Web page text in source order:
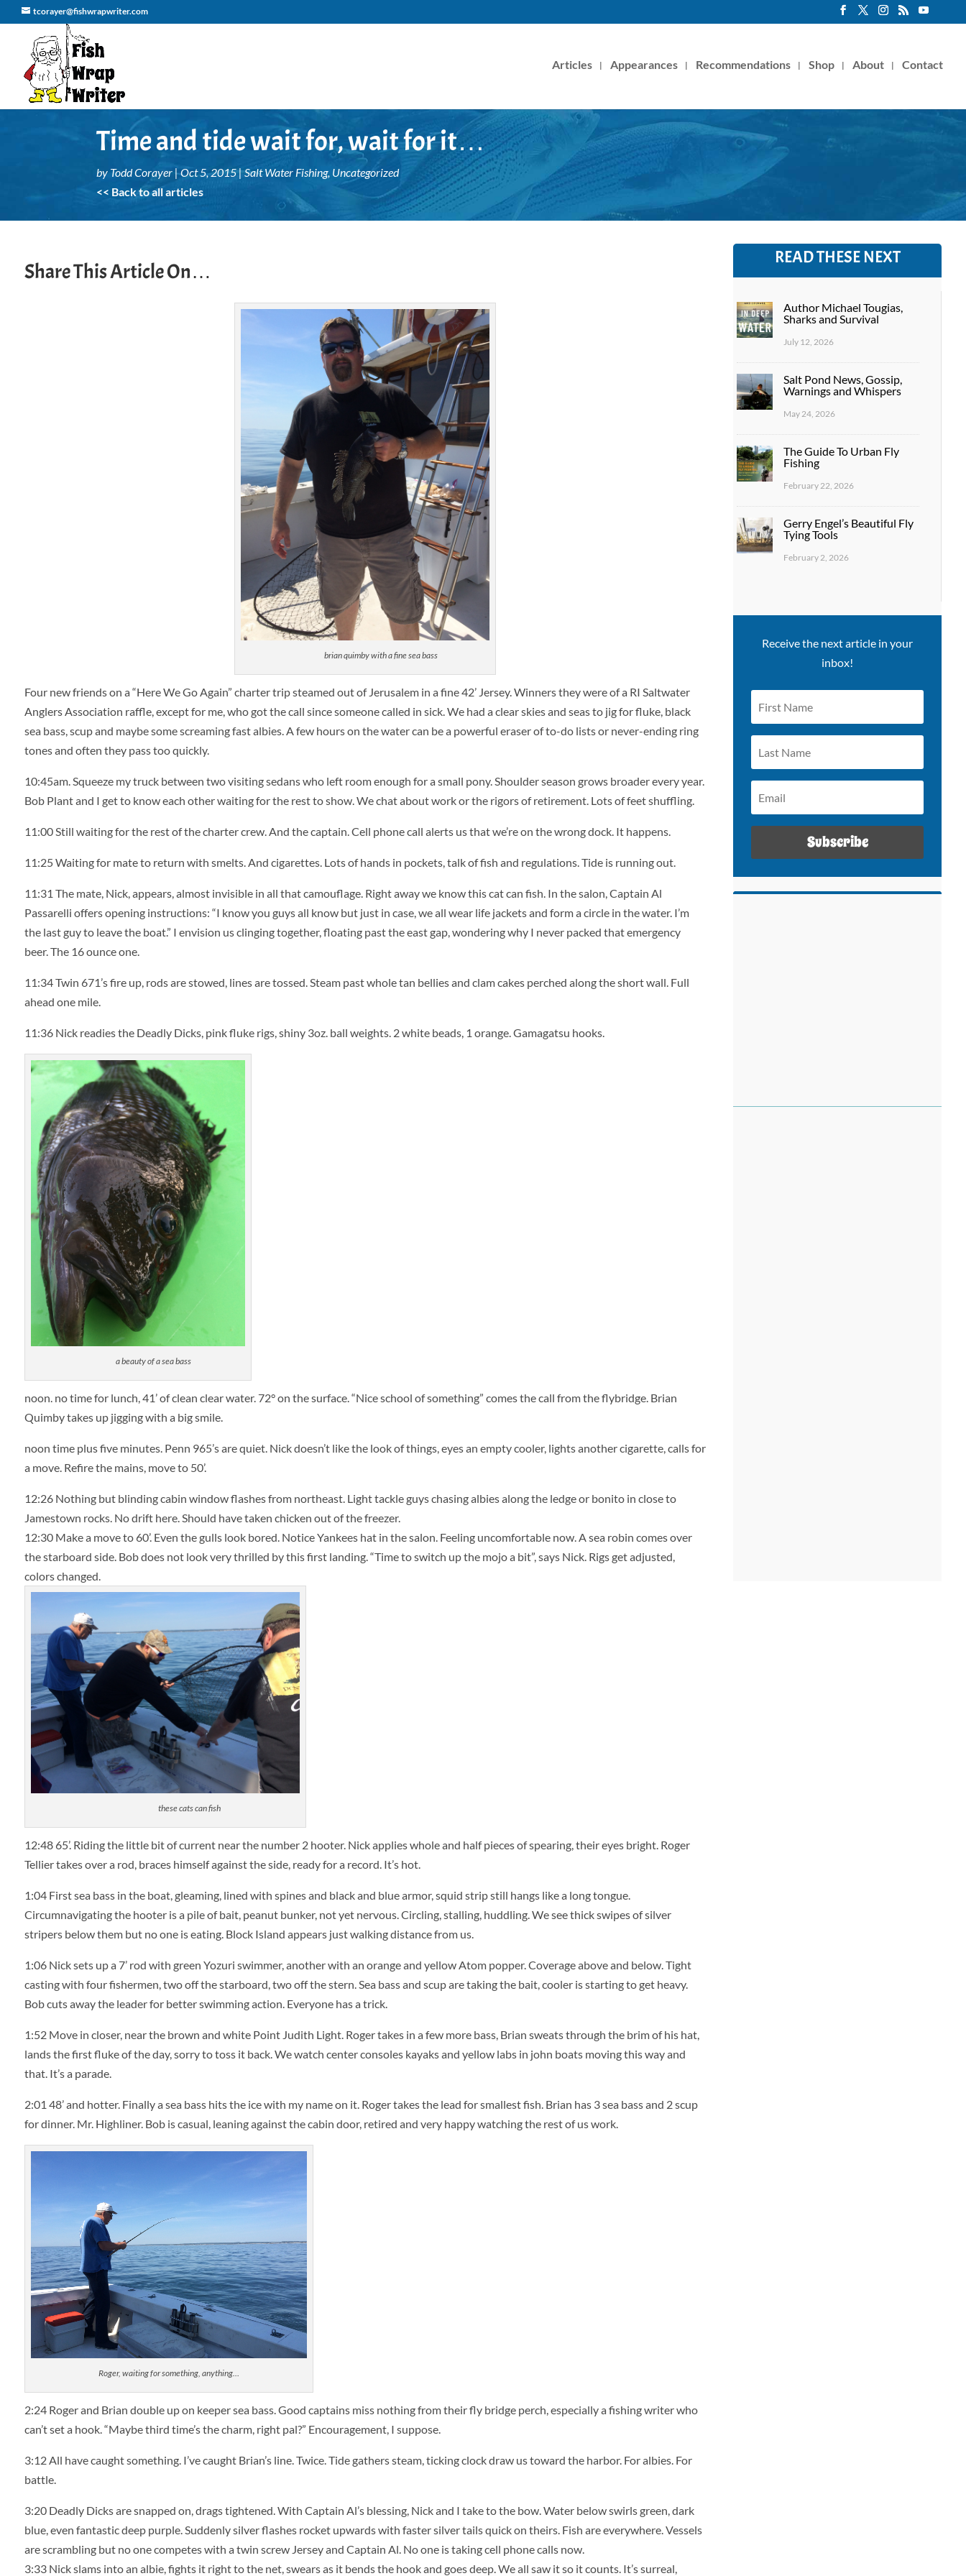
tcorayer@fishwrapwriter.com
Articles Appearances Recommendations Shop About Contact
Time and tide wait for, wait for it…
by Todd Corayer |Oct 5, 2015|Salt Water Fishing, Uncategorized
<< Back to all articles
Share This Article On…
brian quimby with a fine sea bass
Four new friends on a “Here We Go Again” charter trip steamed out of Jerusalem in a fine 42’ Jersey. Winners they were of a RI Saltwater
Anglers Association raffle, except for me, who got the call since someone called in sick. We had a clear skies and seas to jig for fluke, black
sea bass, scup and maybe some screaming fast albies. A few hours on the water can be a powerful eraser of to-do lists or never-ending ring
tones and often they pass too quickly.
10:45am. Squeeze my truck between two visiting sedans who left room enough for a small pony. Shoulder season grows broader every year.
Bob Plant and I get to know each other waiting for the rest to show. We chat about work or the rigors of retirement. Lots of feet shuffling.
11:00 Still waiting for the rest of the charter crew. And the captain. Cell phone call alerts us that we’re on the wrong dock. It happens.
11:25 Waiting for mate to return with smelts. And cigarettes. Lots of hands in pockets, talk of fish and regulations. Tide is running out.
11:31 The mate, Nick, appears, almost invisible in all that camouflage. Right away we know this cat can fish. In the salon, Captain Al
Passarelli offers opening instructions: “I know you guys all know but just in case, we all wear life jackets and form a circle in the water. I’m
the last guy to leave the boat.” I envision us clinging together, floating past the east gap, wondering why I never packed that emergency
beer. The 16 ounce one.
11:34Twin 671’s fire up, rods are stowed, lines are tossed. Steam past whole tan bellies and clam cakes perched along the short wall. Full
ahead one mile.
11:36Nick readies the Deadly Dicks, pink fluke rigs, shiny 3oz. ball weights. 2 white beads, 1 orange. Gamagatsu hooks.
a beauty of a sea bass
noon. no time for lunch, 41’ of clean clear water. 72° on the surface. “Nice school of something” comes the call from the flybridge. Brian
Quimby takes up jigging with a big smile.
noon time plus five minutes. Penn 965’s are quiet. Nick doesn’t like the look of things, eyes an empty cooler, lights another cigarette, calls for
a move. Refire the mains, move to 50’.
12:26 Nothing but blinding cabin window flashes from northeast. Light tackle guys chasing albies along the ledge or bonito in close to
Jamestown rocks. No drift here. Should have taken chicken out of the freezer.
12:30Make a move to 60’. Even the gulls look bored. Notice Yankees hat in the salon. Feeling uncomfortable now. A sea robin comes over
the starboard side. Bob does not look very thrilled by this first landing. “Time to switch up the mojo a bit”, says Nick. Rigs get adjusted,
colors changed.
these cats can fish
12:4865’. Riding the little bit of current near the number 2 hooter. Nick applies whole and half pieces of spearing, their eyes bright. Roger
Tellier takes over a rod, braces himself against the side, ready for a record. It’s hot.
1:04First sea bass in the boat, gleaming, lined with spines and black and blue armor, squid strip still hangs like a long tongue.
Circumnavigating the hooter is a pile of bait, peanut bunker, not yet nervous. Circling, stalling, huddling. We see thick swipes of silver
stripers below them but no one is eating. Block Island appears just walking distance from us.
1:06 Nick sets up a 7’ rod with green Yozuri swimmer, another with an orange and yellow Atom popper. Coverage above and below. Tight
casting with four fishermen, two off the starboard, two off the stern. Sea bass and scup are taking the bait, cooler is starting to get heavy.
Bob cuts away the leader for better swimming action. Everyone has a trick.
1:52 Move in closer, near the brown and white Point Judith Light. Roger takes in a few more bass, Brian sweats through the brim of his hat,
lands the first fluke of the day, sorry to toss it back. We watch center consoles kayaks and yellow labs in john boats moving this way and
that. It’s a parade.
2:01 48’ and hotter. Finally a sea bass hits the ice with my name on it. Roger takes the lead for smallest fish. Brian has 3 sea bass and 2 scup
for dinner. Mr. Highliner. Bob is casual, leaning against the cabin door, retired and very happy watching the rest of us work.
Roger, waiting for something, anything…
2:24Roger and Brian double up on keeper sea bass. Good captains miss nothing from their fly bridge perch, especially a fishing writer who
can’t set a hook. “Maybe third time’s the charm, right pal?” Encouragement, I suppose.
3:12All have caught something. I’ve caught Brian’s line. Twice. Tide gathers steam, ticking clock draw us toward the harbor. For albies. For
battle.
3:20Deadly Dicks are snapped on, drags tightened. With Captain Al’s blessing, Nick and I take to the bow. Water below swirls green, dark
blue, even fantastic deep purple. Suddenly silver flashes rocket upwards with faster silver tails quick on theirs. Fish are everywhere. Vessels
are scrambling but no one competes with a twin screw Jersey and Captain Al. No one is taking cell phone calls now.
3:33Nick slams into an albie, fights it right to the net, swears as it bends the hook and goes deep. We all saw it so it counts. It’s surreal,
READ THESE NEXT
Author Michael Tougias,
Sharks and Survival
July 12, 2026
Salt Pond News, Gossip,
Warnings and Whispers
May 24, 2026
The Guide To Urban Fly
Fishing
February 22, 2026
Gerry Engel’s Beautiful Fly
Tying Tools
February 2, 2026
Receive the next article in your
inbox!
Subscribe